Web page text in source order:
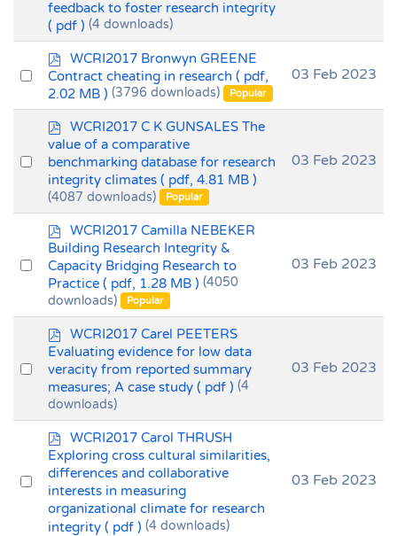
item
feedback to foster research integrity
( pdf ) (4 downloads)
Select
item
p
d
f
WCRI2017 Bronwyn GREENE
Contract cheating in research ( pdf,
2.02 MB ) (3796 downloads) Popular
03 Feb 2023
Select
item
p
d
f
WCRI2017 C K GUNSALES The
value of a comparative
benchmarking database for research
integrity climates ( pdf, 4.81 MB )
(4087 downloads) Popular
03 Feb 2023
Select
item
p
d
f
WCRI2017 Camilla NEBEKER
Building Research Integrity &
Capacity Bridging Research to
Practice ( pdf, 1.28 MB ) (4050
downloads)
Popular
03 Feb 2023
Select
item
p
d
f
WCRI2017 Carel PEETERS
Evaluating evidence for low data
veracity from reported summary
measures; A case study ( pdf ) (4
downloads)
03 Feb 2023
Select
item
p
d
f
WCRI2017 Carol THRUSH
Exploring cross cultural similarities,
differences and collaborative
interests in measuring
organizational climate for research
integrity ( pdf ) (4 downloads)
03 Feb 2023